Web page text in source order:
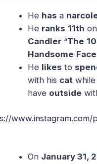
He has a
He ranks 11th on
Candler “The
Handsome
He likes to
with his cat while
have outside
www.instagram.com/
On January 31,